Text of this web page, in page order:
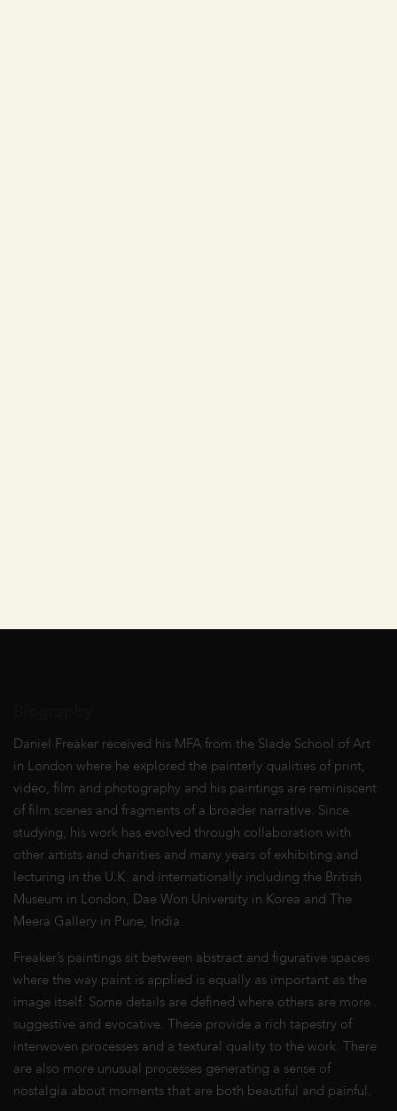
Daniel Freaker received his MFA from the Slade School of Art
in London where he explored the painterly qualities of print,
video, film and photography and his paintings are reminiscent
of film scenes and fragments of a broader narrative. Since
studying, his work has evolved through collaboration with
other artists and charities and many years of exhibiting and
lecturing in the U.K. and internationally including the British
Museum in London, Dae Won University in Korea and The
Meera Gallery in Pune, India.
Freaker’s paintings sit between abstract and figurative spaces
where the way paint is applied is equally as important as the
image itself. Some details are defined where others are more
suggestive and evocative. These provide a rich tapestry of
interwoven processes and a textural quality to the work. There
are also more unusual processes generating a sense of
nostalgia about moments that are both beautiful and painful.